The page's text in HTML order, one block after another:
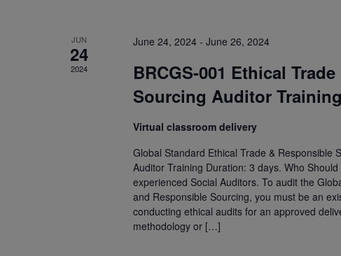
JUN
24
2024
June 24, 2024 -June 26, 2024
BRCGS-001 Ethical
Sourcing Auditor Training
Virtual classroom delivery
Global Standard Ethical Trade & Responsible
Auditor Training Duration: 3 days. Who
experienced Social Auditors. To audit the
and Responsible Sourcing, you must be an
conducting ethical audits for an approved
methodology or […]